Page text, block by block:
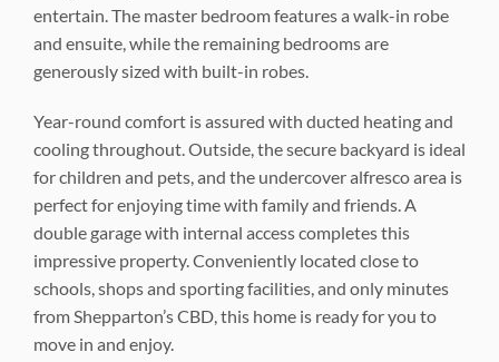
entertain. The master bedroom features a walk-in robe
and ensuite, while the remaining bedrooms are
generously sized with built-in robes.
Year-round comfort is assured with ducted heating and
cooling throughout. Outside, the secure backyard is ideal
for children and pets, and the undercover alfresco area is
perfect for enjoying time with family and friends. A
double garage with internal access completes this
impressive property. Conveniently located close to
schools, shops and sporting facilities, and only minutes
from Shepparton’s CBD, this home is ready for you to
move in and enjoy.